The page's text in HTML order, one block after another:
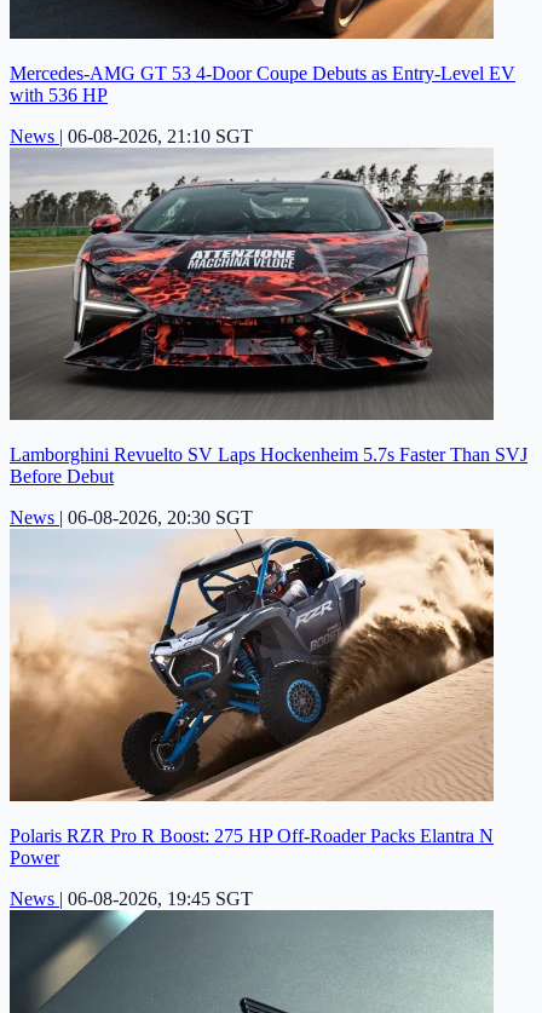
Mercedes-AMG GT 53 4-Door Coupe Debuts as Entry-Level EV
with 536 HP
News | 06-08-2026, 21:10 SGT
Lamborghini Revuelto SV Laps Hockenheim 5.7s Faster Than SVJ
Before Debut
News | 06-08-2026, 20:30 SGT
Polaris RZR Pro R Boost: 275 HP Off-Roader Packs Elantra N
Power
News | 06-08-2026, 19:45 SGT